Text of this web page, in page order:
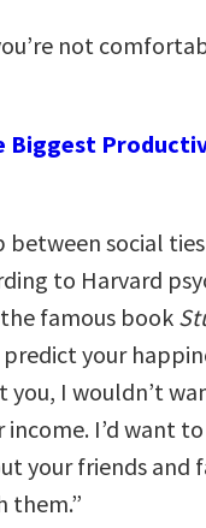
not
Biggest
social
to Harvard
famous book
your
I wouldn’t
I’d want
your friends and
them.”